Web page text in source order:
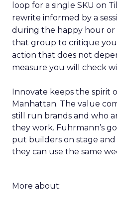
loop for a single SKU on
rewrite informed by a
during the happy hour or
that group to critique
action that does not
measure you will check
Innovate keeps the spirit
Manhattan. The value
still run brands and who
they work. Fuhrmann’s
put builders on stage
they can use the same
More about: